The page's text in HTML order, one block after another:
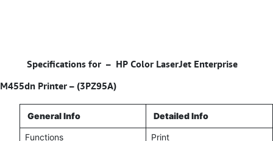
Specifications for – HP Color LaserJet Enterprise
M455dn Printer – (3PZ95A)
General Info Detailed Info
Functions
Print